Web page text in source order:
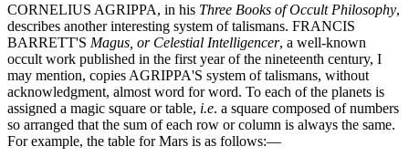
CORNELIUS AGRIPPA, in his Three Books of Occult Philosophy,
describes another interesting system of talismans. FRANCIS
BARRETT'S Magus, or Celestial Intelligencer, a well-known
occult work published in the first year of the nineteenth century, I
may mention, copies AGRIPPA'S system of talismans, without
acknowledgment, almost word for word. To each of the planets is
assigned a magic square or table, i.e. a square composed of numbers
so arranged that the sum of each row or column is always the same.
For example, the table for Mars is as follows:—